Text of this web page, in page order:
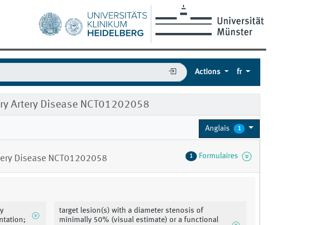
Actions fr
Artery Disease NCT01202058
Anglais 1
Disease NCT01202058 1 Formulaires
target lesion(s) with a diameter stenosis of
minimally 50% (visual estimate) or a functional